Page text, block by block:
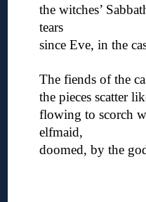
the witches’
tears
since Eve, in the
The fiends of the
the pieces scatter
flowing to scorch
elfmaid,
doomed, by the